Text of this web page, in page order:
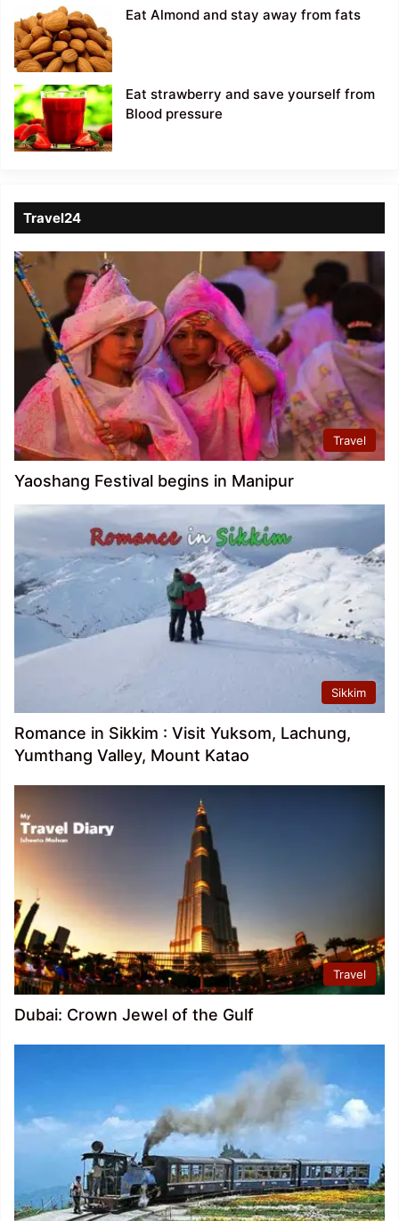
Eat Almond and stay away from fats
Eat strawberry and save yourself from
Blood pressure
Travel24
Travel
Yaoshang Festival begins in Manipur
Sikkim
Romance in Sikkim : Visit Yuksom, Lachung,
Yumthang Valley, Mount Katao
Travel
Dubai: Crown Jewel of the Gulf